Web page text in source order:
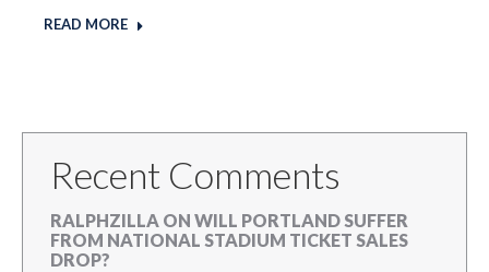
READ MORE
Recent Comments
RALPHZILLA ON WILL PORTLAND SUFFER
FROM NATIONAL STADIUM TICKET SALES
DROP?